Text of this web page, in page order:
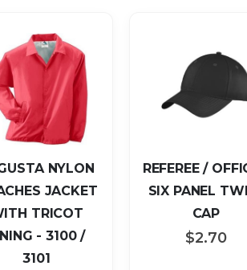
NYLON
JACKET
TRICOT
- 3100 /
3101
REFEREE /
SIX PANEL
CAP
$2.70